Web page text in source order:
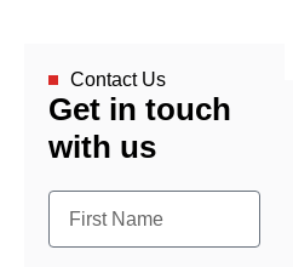
Contact Us
Get in touch
with us